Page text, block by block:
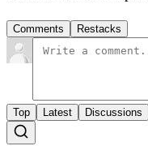
Comments Restacks
Top Latest Discussions